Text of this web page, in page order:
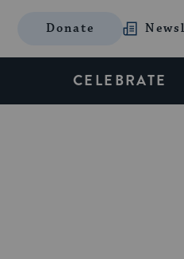
Donate
CELEBRATE